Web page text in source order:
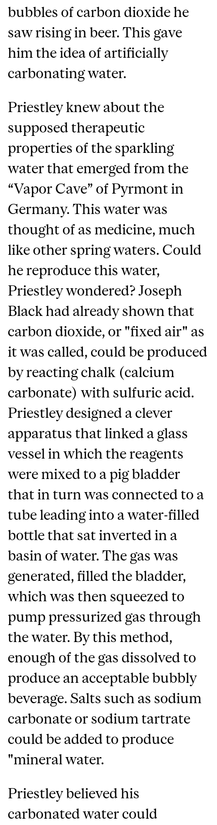
bubbles of carbon dioxide he
saw rising in beer. This gave
him the idea of artificially
carbonating water.
Priestley knew about the
supposed therapeutic
properties of the sparkling
water that emerged from the
“Vapor Cave” of Pyrmont in
Germany. This water was
thought of as medicine, much
like other spring waters. Could
he reproduce this water,
Priestley wondered? Joseph
Black had already shown that
carbon dioxide, or "fixed air" as
it was called, could be produced
by reacting chalk (calcium
carbonate) with sulfuric acid.
Priestley designed a clever
apparatus that linked a glass
vessel in which the reagents
were mixed to a pig bladder
that in turn was connected to a
tube leading into a water-filled
bottle that sat inverted in a
basin of water. The gas was
generated, filled the bladder,
which was then squeezed to
pump pressurized gas through
the water. By this method,
enough of the gas dissolved to
produce an acceptable bubbly
beverage. Salts such as sodium
carbonate or sodium tartrate
could be added to produce
"mineral water.
Priestley believed his
carbonated water could